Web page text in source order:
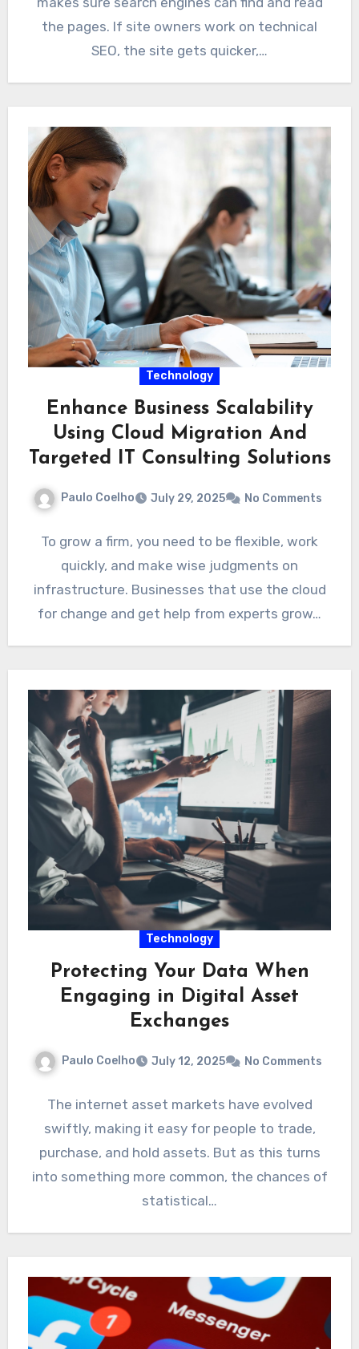
the pages. If site owners work on technical
SEO, the site gets quicker,…
Technology
Enhance Business Scalability
Using Cloud Migration And
Targeted IT Consulting Solutions
Paulo Coelho July 29, 2025 No Comments
To grow a firm, you need to be flexible, work
quickly, and make wise judgments on
infrastructure. Businesses that use the cloud
for change and get help from experts grow…
Technology
Protecting Your Data When
Engaging in Digital Asset
Exchanges
Paulo Coelho July 12, 2025 No Comments
The internet asset markets have evolved
swiftly, making it easy for people to trade,
purchase, and hold assets. But as this turns
into something more common, the chances of
statistical…